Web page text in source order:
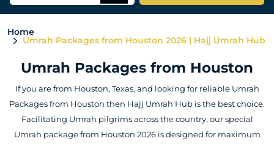
Home
Umrah Packages from Houston 2026 | Hajj Umrah Hub
Umrah Packages from Houston
If you are from Houston, Texas, and looking for reliable Umrah
Packages from Houston then Hajj Umrah Hub is the best choice.
Facilitating Umrah pilgrims across the country, our special
Umrah package from Houston 2026 is designed for maximum